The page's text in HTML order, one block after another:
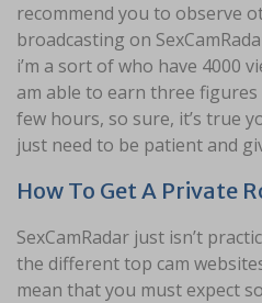
recommend you to observe
broadcasting on
i’m a sort of who have 4000
am able to earn three
few hours, so sure, it’s true
just need to be patient and
How To Get A Private
SexCamRadar just isn’t
the different top cam
mean that you must expect